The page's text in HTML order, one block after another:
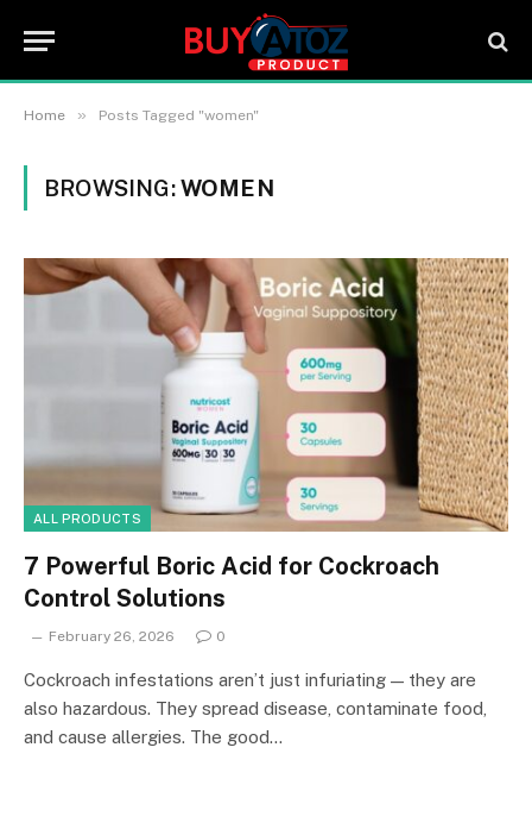
Home » Posts Tagged "women"
BROWSING:WOMEN
ALL PRODUCTS
7 Powerful Boric Acid for Cockroach
Control Solutions
February 26, 2026 0
Cockroach infestations aren’t just infuriating — they are
also hazardous. They spread disease, contaminate food,
and cause allergies. The good…